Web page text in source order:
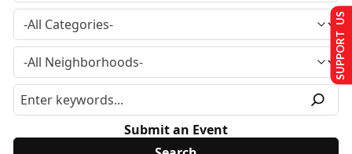
Submit an Event
SUPPORT US